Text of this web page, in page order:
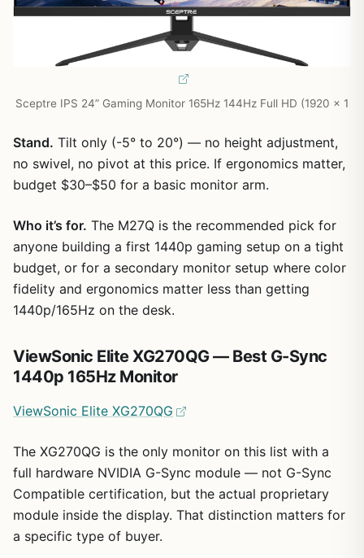
Sceptre IPS 24” Gaming Monitor 165Hz 144Hz Full HD (1920 x 1
Stand. Tilt only (-5° to 20°) — no height adjustment,
no swivel, no pivot at this price. If ergonomics matter,
budget $30–$50 for a basic monitor arm.
Who it’s for. The M27Q is the recommended pick for
anyone building a first 1440p gaming setup on a tight
budget, or for a secondary monitor setup where color
fidelity and ergonomics matter less than getting
1440p/165Hz on the desk.
ViewSonic Elite XG270QG — Best G-Sync
1440p 165Hz Monitor
ViewSonic Elite XG270QG
The XG270QG is the only monitor on this list with a
full hardware NVIDIA G-Sync module — not G-Sync
Compatible certification, but the actual proprietary
module inside the display. That distinction matters for
a specific type of buyer.